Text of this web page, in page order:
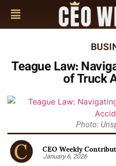
Teague Law:
of Truck
Photo:
CEO Weekly
January 6, 2026